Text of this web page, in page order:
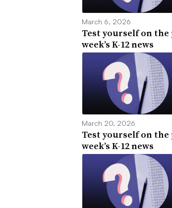
March 6, 2026
Test yourself on the
week’s K-12 news
March 20, 2026
Test yourself on the
week’s K-12 news